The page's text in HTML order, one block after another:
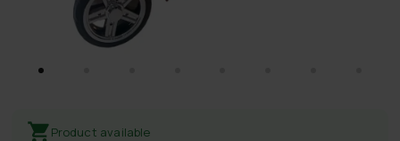
Product available